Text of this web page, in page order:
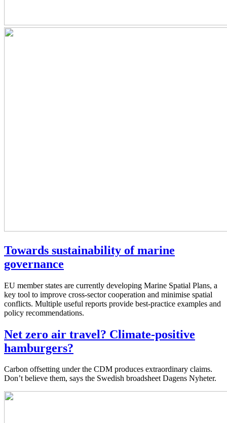
Towards sustainability of marine
governance
EU member states are currently developing Marine Spatial Plans, a
key tool to improve cross-sector cooperation and minimise spatial
conflicts. Multiple useful reports provide best-practice examples and
policy recommendations.
Net zero air travel? Climate-positive
hamburgers?
Carbon offsetting under the CDM produces extraordinary claims.
Don’t believe them, says the Swedish broadsheet Dagens Nyheter.